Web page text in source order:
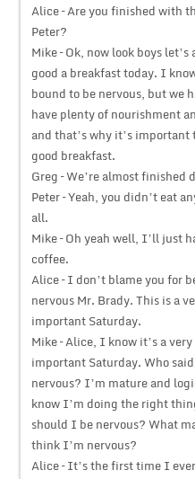
Alice – Are you finished with
Peter?
Mike – Ok, now look boys let’s
good a breakfast today. I
bound to be nervous, but we
have plenty of nourishment
and that’s why it’s important
good breakfast.
Greg – We’re almost finished
Peter – Yeah, you didn’t eat
all.
Mike – Oh yeah well, I’ll just
coffee.
Alice – I don’t blame you for
nervous Mr. Brady. This is a
important Saturday.
Mike – Alice, I know it’s a very
important Saturday. Who
nervous? I’m mature and
know I’m doing the right
should I be nervous? What
think I’m nervous?
Alice – It’s the first time I